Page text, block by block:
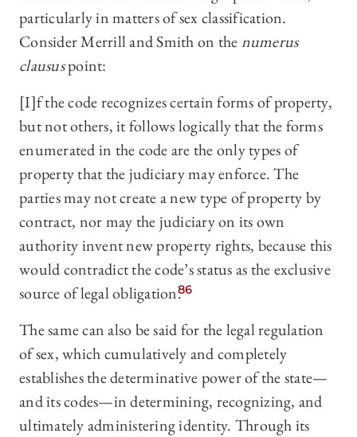
particularly in matters of sex classification.
Consider Merrill and Smith on thenumerus
claususpoint:
[I]f the code recognizes certain forms of property,
but not others, it follows logically that the forms
enumerated in the code are the only types of
property that the judiciary may enforce. The
parties may not create a new type of property by
contract, nor may the judiciary on its own
authority invent new property rights, because this
would contradict the code’s status as the exclusive
source of legal obligation.86
The same can also be said for the legal regulation
of sex, which cumulatively and completely
establishes the determinative power of the state—
and its codes—in determining, recognizing, and
ultimately administering identity. Through its